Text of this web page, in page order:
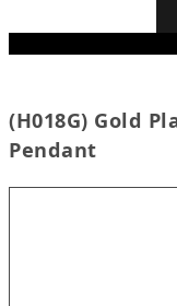
(H018G) Gold
Pendant